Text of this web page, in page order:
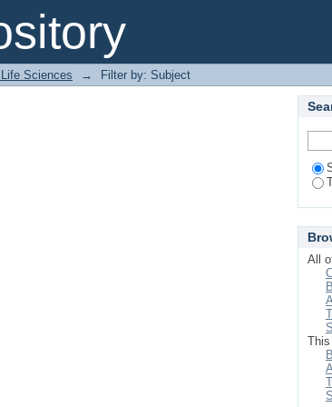
Sciences → Filter by: Subject
All